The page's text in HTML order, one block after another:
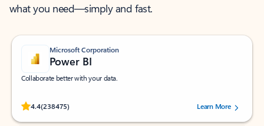
what you need—simply and fast.
Microsoft Corporation
Power BI
Collaborate better with your data.
4.4(238475)
Rated (#=ratingAverage#) stars out of 5 stars, by 238475 users.
Learn More